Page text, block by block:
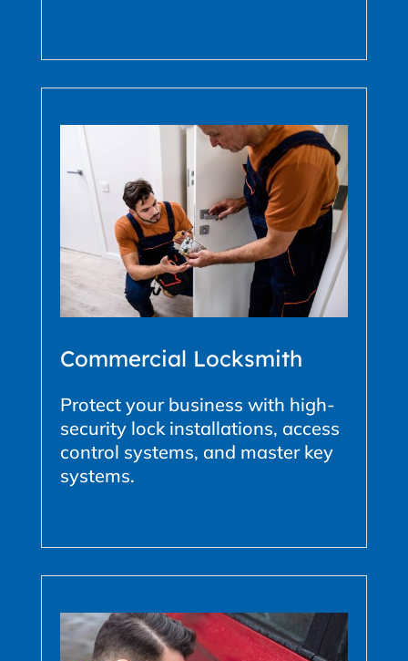
Commercial Locksmith
Protect your business with high-
security lock installations, access
control systems, and master key
systems.